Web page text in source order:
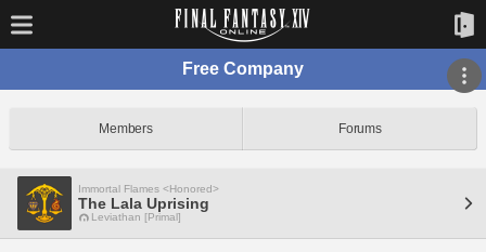
Free Company
Members Forums
Immortal Flames <Honored>
The Lala Uprising
Leviathan [Primal]